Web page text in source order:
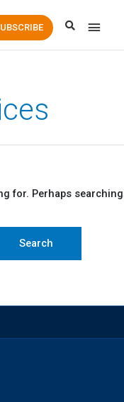
Main
for. Perhaps searching